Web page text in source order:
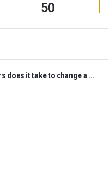
50
does it take to change a ...